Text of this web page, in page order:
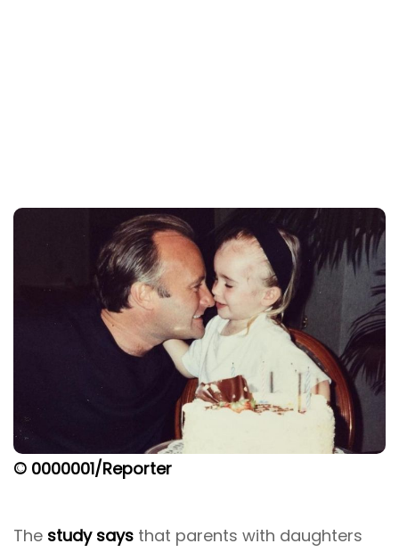
© 0000001/Reporter
The study says that parents with daughters